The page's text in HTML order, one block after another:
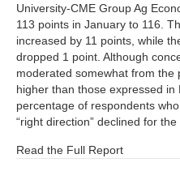
University-CME Group Ag
113 points in January to 116.
increased by 11 points, while
dropped 1 point. Although
moderated somewhat from the
higher than those expressed
percentage of respondents
“right direction” declined for
Read the Full Report